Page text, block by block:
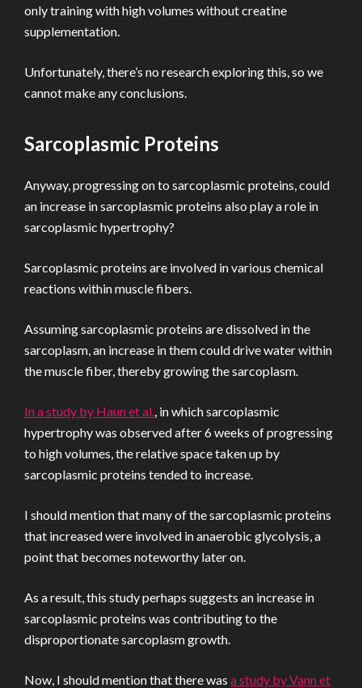
only training with high volumes without creatine
supplementation.
Unfortunately, there’s no research exploring this, so we
cannot make any conclusions.
Sarcoplasmic Proteins
Anyway, progressing on to sarcoplasmic proteins, could
an increase in sarcoplasmic proteins also play a role in
sarcoplasmic hypertrophy?
Sarcoplasmic proteins are involved in various chemical
reactions within muscle fibers.
Assuming sarcoplasmic proteins are dissolved in the
sarcoplasm, an increase in them could drive water within
the muscle fiber, thereby growing the sarcoplasm.
In a study by Haun et al., in which sarcoplasmic
hypertrophy was observed after 6 weeks of progressing
to high volumes, the relative space taken up by
sarcoplasmic proteins tended to increase.
I should mention that many of the sarcoplasmic proteins
that increased were involved in anaerobic glycolysis, a
point that becomes noteworthy later on.
As a result, this study perhaps suggests an increase in
sarcoplasmic proteins was contributing to the
disproportionate sarcoplasm growth.
Now, I should mention that there was a study by Vann et